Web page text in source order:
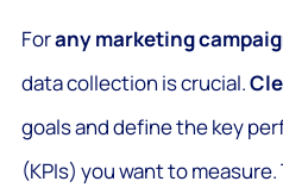
Forany marketing
data collection is crucial.
goals and define the key
(KPIs) you want to